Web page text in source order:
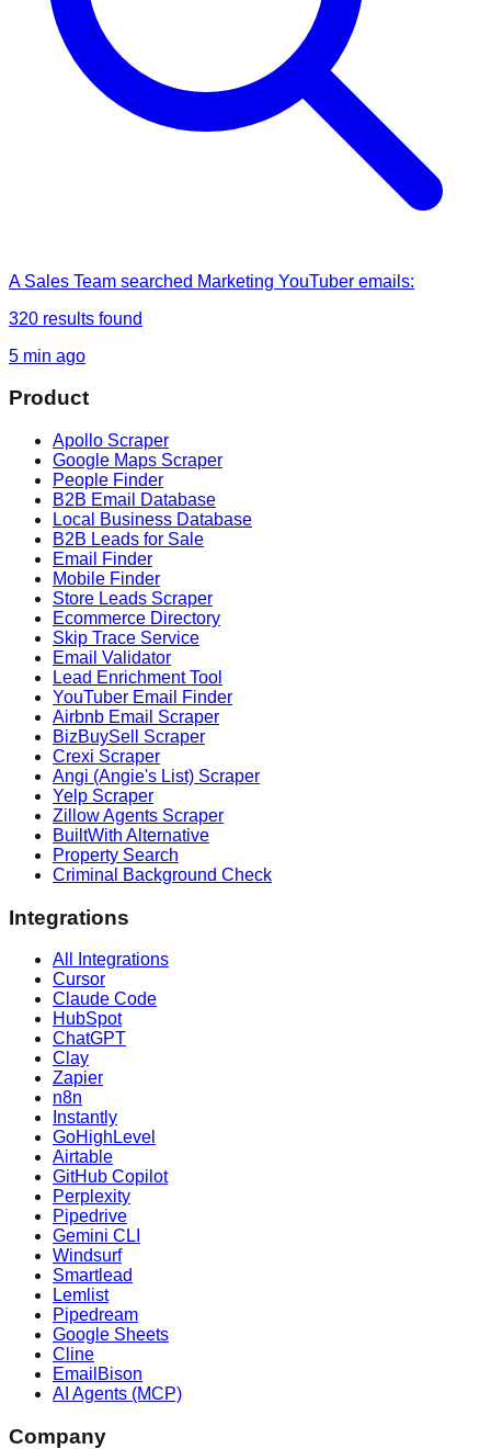
A Sales Team searched Marketing YouTuber emails:
320 results found
5 min ago
Product
Apollo Scraper
Google Maps Scraper
People Finder
B2B Email Database
Local Business Database
B2B Leads for Sale
Email Finder
Mobile Finder
Store Leads Scraper
Ecommerce Directory
Skip Trace Service
Email Validator
Lead Enrichment Tool
YouTuber Email Finder
Airbnb Email Scraper
BizBuySell Scraper
Crexi Scraper
Angi (Angie's List) Scraper
Yelp Scraper
Zillow Agents Scraper
BuiltWith Alternative
Property Search
Criminal Background Check
Integrations
All Integrations
Cursor
Claude Code
HubSpot
ChatGPT
Clay
Zapier
n8n
Instantly
GoHighLevel
Airtable
GitHub Copilot
Perplexity
Pipedrive
Gemini CLI
Windsurf
Smartlead
Lemlist
Pipedream
Google Sheets
Cline
EmailBison
AI Agents (MCP)
Company